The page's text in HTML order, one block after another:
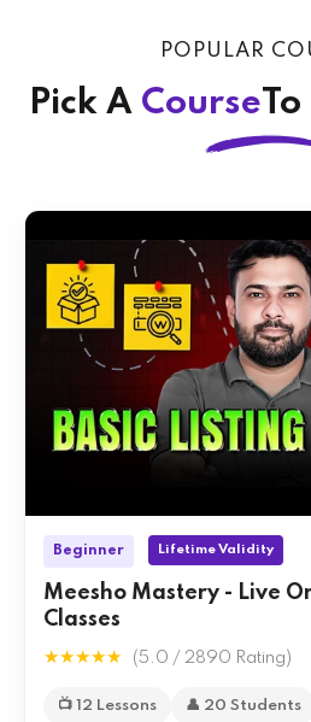
POPULAR
Pick A Course
Beginner Lifetime Validity
Meesho Mastery - Live
Classes
★★★★★ (5.0 / 2890 Rating)
📺 12 Lessons 👤 20 Students